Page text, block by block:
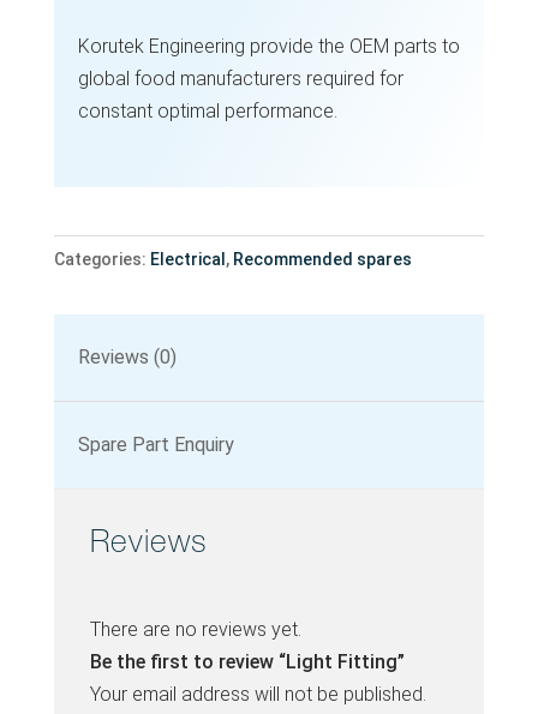
Korutek Engineering provide the OEM parts to
global food manufacturers required for
constant optimal performance.
Categories: Electrical , Recommended spares
Reviews (0)
Spare Part Enquiry
Reviews
There are no reviews yet.
Be the first to review “Light Fitting”
Your email address will not be published.